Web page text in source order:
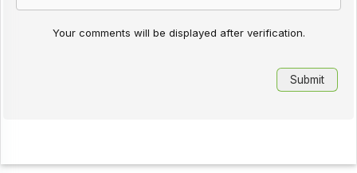
Your comments will be displayed after verification.